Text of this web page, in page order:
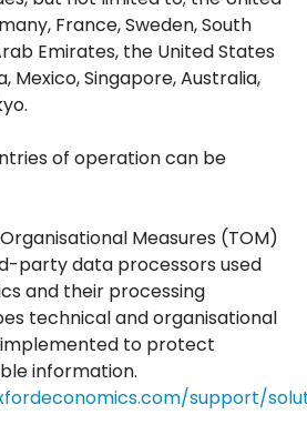
France, Sweden, South
Emirates, the United States
Mexico, Singapore, Australia,
of operation can be
Measures (TOM)
party data processors used
and their processing
technical and organisational
to protect
information.
support/